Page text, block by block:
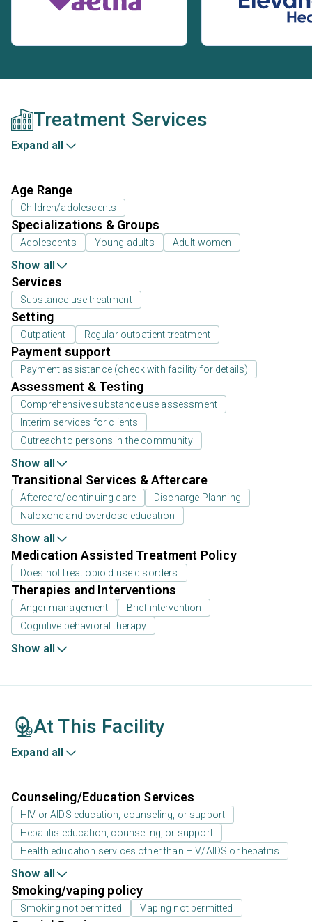
Treatment Services
Expand all
Age Range
Children/adolescents
Specializations & Groups
Adolescents Young adults Adult women
Show all
Services
Substance use treatment
Setting
Outpatient Regular outpatient treatment
Payment support
Payment assistance (check with facility for details)
Assessment & Testing
Comprehensive substance use assessment
Interim services for clients
Outreach to persons in the community
Show all
Transitional Services & Aftercare
Aftercare/continuing care
Discharge Planning
Naloxone and overdose education
Show all
Medication Assisted Treatment Policy
Does not treat opioid use disorders
Therapies and Interventions
Anger management
Brief intervention
Cognitive behavioral therapy
Show all
At This Facility
Expand all
Counseling/Education Services
HIV or AIDS education, counseling, or support
Hepatitis education, counseling, or support
Health education services other than HIV/AIDS or hepatitis
Show all
Smoking/vaping policy
Smoking not permitted Vaping not permitted